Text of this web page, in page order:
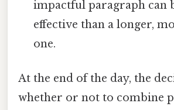
impactful paragraph can
effective than a longer,
one.
At the end of the day, the
whether or not to combine